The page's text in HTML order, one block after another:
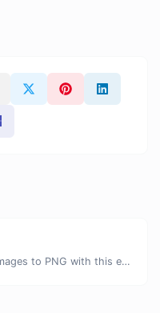
Easily convert TIFF images to PNG with this easy to use convertor.